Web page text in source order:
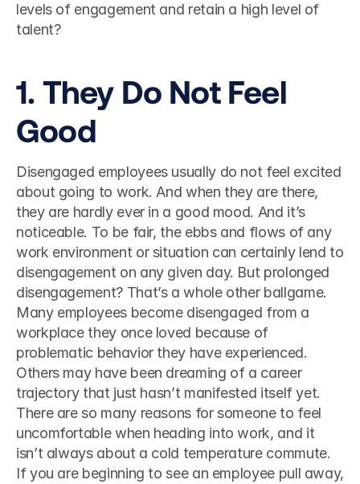
levels of engagement and retain a high level of
talent?
1. They Do Not Feel
Good
Disengaged employees usually do not feel excited
about going to work. And when they are there,
they are hardly ever in a good mood. And it’s
noticeable. To be fair, the ebbs and flows of any
work environment or situation can certainly lend to
disengagement on any given day. But prolonged
disengagement? That’s a whole other ballgame.
Many employees become disengaged from a
workplace they once loved because of
problematic behavior they have experienced.
Others may have been dreaming of a career
trajectory that just hasn’t manifested itself yet.
There are so many reasons for someone to feel
uncomfortable when heading into work, and it
isn’t always about a cold temperature commute.
If you are beginning to see an employee pull away,